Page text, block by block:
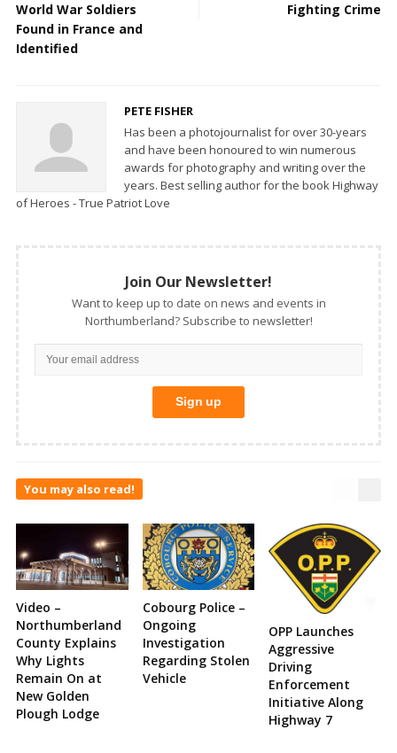
World War Soldiers
Found in France and
Identified
Fighting Crime
PETE FISHER
Has been a photojournalist for over 30-years
and have been honoured to win numerous
awards for photography and writing over the
years. Best selling author for the book Highway
of Heroes - True Patriot Love
Join Our Newsletter!
Want to keep up to date on news and events in
Northumberland? Subscribe to newsletter!
You may also read!
Video –
Northumberland
County Explains
Why Lights
Remain On at
New Golden
Plough Lodge
Cobourg Police –
Ongoing
Investigation
Regarding Stolen
Vehicle
OPP Launches
Aggressive
Driving
Enforcement
Initiative Along
Highway 7